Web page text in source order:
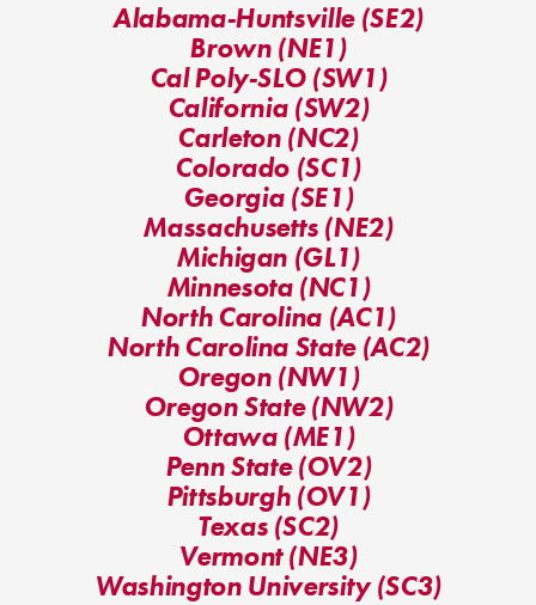
Alabama-Huntsville (SE2)
Brown (NE1)
Cal Poly-SLO (SW1)
California (SW2)
Carleton (NC2)
Colorado (SC1)
Georgia (SE1)
Massachusetts (NE2)
Michigan (GL1)
Minnesota (NC1)
North Carolina (AC1)
North Carolina State (AC2)
Oregon (NW1)
Oregon State (NW2)
Ottawa (ME1)
Penn State (OV2)
Pittsburgh (OV1)
Texas (SC2)
Vermont (NE3)
Washington University (SC3)